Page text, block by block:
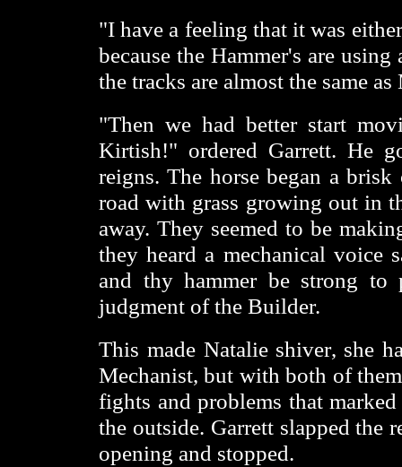
"I have a feeling that it was
because the Hammer's are
the tracks are almost the same
"Then we had better start
Kirtish!" ordered Garrett. He
reigns. The horse began a
road with grass growing out in
away. They seemed to be
they heard a mechanical voice
and thy hammer be strong
judgment of the Builder.
This made Natalie shiver, she
Mechanist, but with both of
fights and problems that
the outside. Garrett slapped the
opening and stopped.